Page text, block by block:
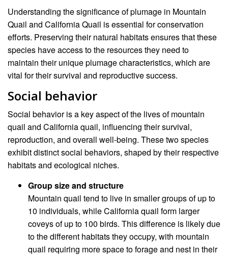
Understanding the significance of plumage in Mountain
Quail and California Quail is essential for conservation
efforts. Preserving their natural habitats ensures that these
species have access to the resources they need to
maintain their unique plumage characteristics, which are
vital for their survival and reproductive success.
Social behavior
Social behavior is a key aspect of the lives of mountain
quail and California quail, influencing their survival,
reproduction, and overall well-being. These two species
exhibit distinct social behaviors, shaped by their respective
habitats and ecological niches.
Group size and structure
Mountain quail tend to live in smaller groups of up to
10 individuals, while California quail form larger
coveys of up to 100 birds. This difference is likely due
to the different habitats they occupy, with mountain
quail requiring more space to forage and nest in their